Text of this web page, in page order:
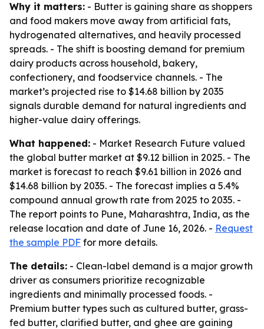
Why it matters: - Butter is gaining share as shoppers
and food makers move away from artificial fats,
hydrogenated alternatives, and heavily processed
spreads. - The shift is boosting demand for premium
dairy products across household, bakery,
confectionery, and foodservice channels. - The
market’s projected rise to $14.68 billion by 2035
signals durable demand for natural ingredients and
higher-value dairy offerings.
What happened: - Market Research Future valued
the global butter market at $9.12 billion in 2025. - The
market is forecast to reach $9.61 billion in 2026 and
$14.68 billion by 2035. - The forecast implies a 5.4%
compound annual growth rate from 2025 to 2035. -
The report points to Pune, Maharashtra, India, as the
release location and date of June 16, 2026. - Request
the sample PDF for more details.
The details: - Clean-label demand is a major growth
driver as consumers prioritize recognizable
ingredients and minimally processed foods. -
Premium butter types such as cultured butter, grass-
fed butter, clarified butter, and ghee are gaining